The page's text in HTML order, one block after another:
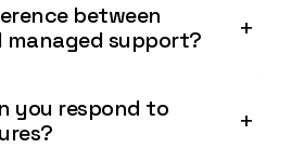
between
support?
you respond to